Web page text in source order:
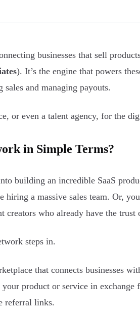
businesses that sell
). It’s the engine that powers
and managing payouts.
or even a talent agency, for the
in Simple Terms?
building an incredible SaaS
hiring a massive sales team. Or,
creators who already have the trust
steps in.
that connects businesses
product or service in exchange
referral links.